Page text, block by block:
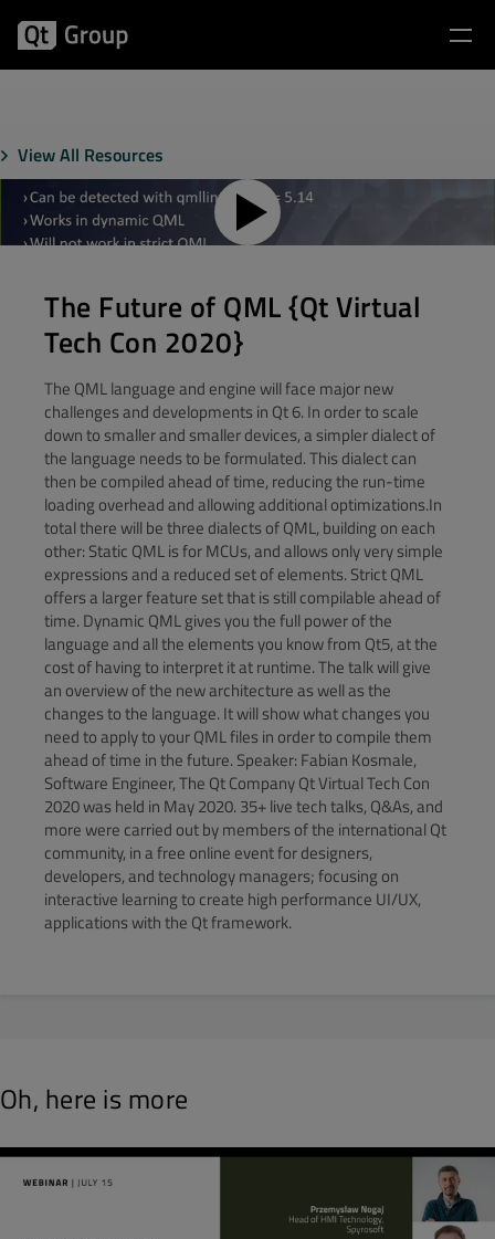
View All Resources
The Future of QML {Qt Virtual
Tech Con 2020}
The QML language and engine will face major new
challenges and developments in Qt 6. In order to scale
down to smaller and smaller devices, a simpler dialect of
the language needs to be formulated. This dialect can
then be compiled ahead of time, reducing the run-time
loading overhead and allowing additional optimizations.In
total there will be three dialects of QML, building on each
other: Static QML is for MCUs, and allows only very simple
expressions and a reduced set of elements. Strict QML
offers a larger feature set that is still compilable ahead of
time. Dynamic QML gives you the full power of the
language and all the elements you know from Qt5, at the
cost of having to interpret it at runtime. The talk will give
an overview of the new architecture as well as the
changes to the language. It will show what changes you
need to apply to your QML files in order to compile them
ahead of time in the future. Speaker: Fabian Kosmale,
Software Engineer, The Qt Company Qt Virtual Tech Con
2020 was held in May 2020. 35+ live tech talks, Q&As, and
more were carried out by members of the international Qt
community, in a free online event for designers,
developers, and technology managers; focusing on
interactive learning to create high performance UI/UX,
applications with the Qt framework.
Oh, here is more